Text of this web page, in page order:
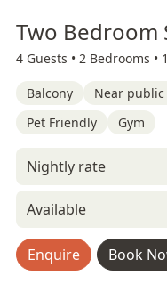
Two
4 Guests • 2 Bedrooms •
Balcony Near
Pet Friendly
Gym
Nightly rate
Available
Enquire Book